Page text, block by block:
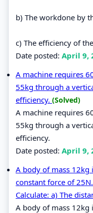
b) The workdone by
c) The efficiency of
Date posted: April 9,
A machine requires
55kg through a
efficiency. (Solved)
A machine requires
55kg through a
efficiency.
Date posted: April 9,
A body of mass
constant force of
Calculate: a) The
A body of mass